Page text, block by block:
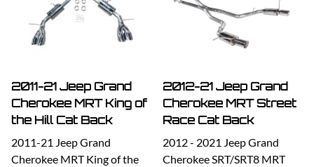
2011-21 Jeep Grand
Cherokee MRT King of
the Hill Cat Back
2011-21 Jeep Grand
Cherokee MRT King of the
2012-21 Jeep Grand
Cherokee MRT Street
Race Cat Back
2012 - 2021 Jeep Grand
Cherokee SRT/SRT8 MRT